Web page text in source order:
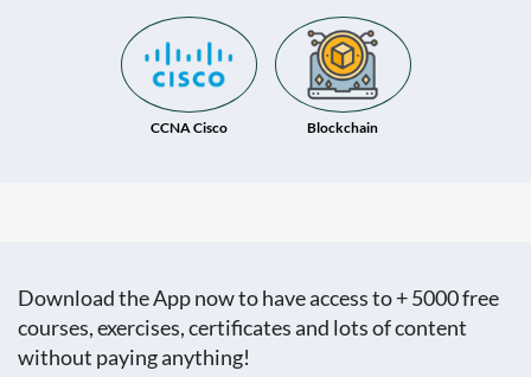
CCNA Cisco Blockchain
Download the App now to have access to + 5000 free
courses, exercises, certificates and lots of content
without paying anything!